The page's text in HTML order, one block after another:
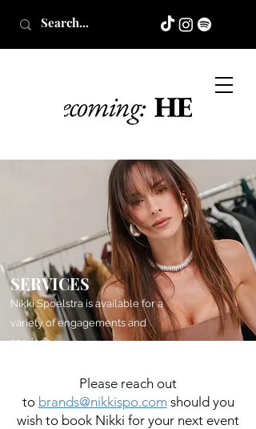
SERVICES
Nikki Spoelstra is available for a
variety of engagements and
services.
Please reach out
to brands@nikkispo.com should you
wish to book Nikki for your next event